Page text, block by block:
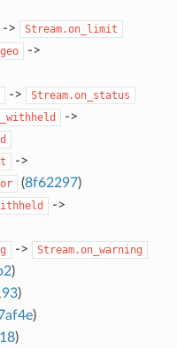
->
Stream.on_limit
->
->
Stream.on_status
->
->
(8f62297)
->
-> Stream.on_warning
)
)
)
)